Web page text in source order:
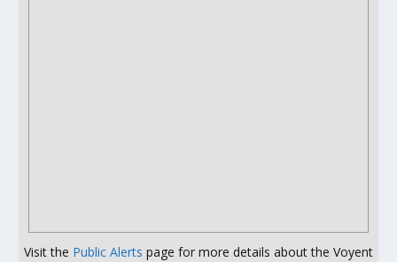
Visit the Public Alerts page for more details about the Voyent